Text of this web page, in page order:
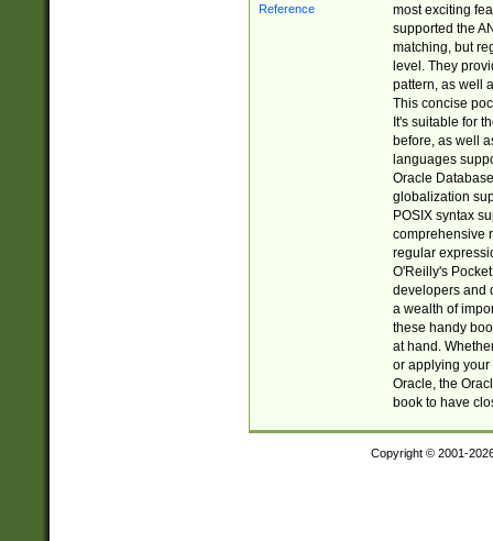
most exciting
supported the
matching, but
level. They
pattern, as well
This concise
It's suitable for
before, as well
languages
Oracle
globalization
POSIX syntax
comprehensive
regular
O'Reilly's
developers and
a wealth of
these handy
at hand.
or applying your
Oracle, the
book to have
Copyright © 2001-